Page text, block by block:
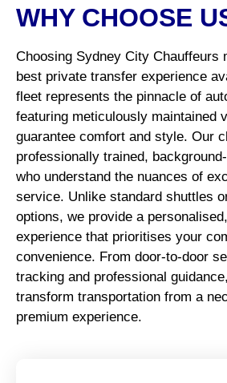
WHY CHOOSE
Choosing Sydney City Chauffeurs
best private transfer experience
fleet represents the pinnacle of
featuring meticulously maintained
guarantee comfort and style. Our
professionally trained,
who understand the nuances of
service. Unlike standard shuttles
options, we provide a
experience that prioritises your
convenience. From door-to-door
tracking and professional
transform transportation from a
premium experience.